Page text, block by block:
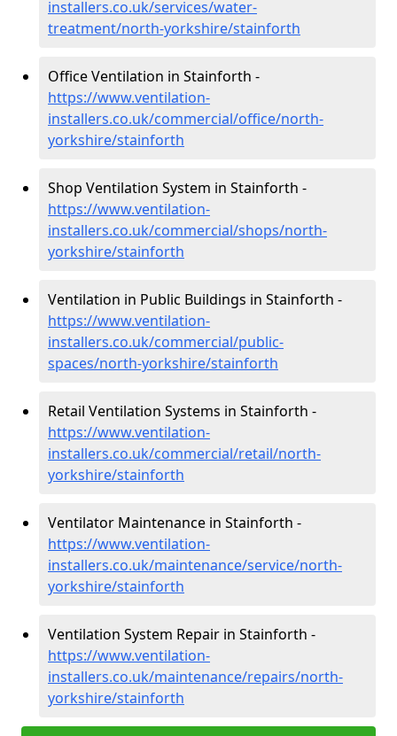
installers.co.uk/services/water-
treatment/north-yorkshire/stainforth
Office Ventilation in Stainforth -
https://www.ventilation-
installers.co.uk/commercial/office/north-
yorkshire/stainforth
Shop Ventilation System in Stainforth -
https://www.ventilation-
installers.co.uk/commercial/shops/north-
yorkshire/stainforth
Ventilation in Public Buildings in Stainforth -
https://www.ventilation-
installers.co.uk/commercial/public-
spaces/north-yorkshire/stainforth
Retail Ventilation Systems in Stainforth -
https://www.ventilation-
installers.co.uk/commercial/retail/north-
yorkshire/stainforth
Ventilator Maintenance in Stainforth -
https://www.ventilation-
installers.co.uk/maintenance/service/north-
yorkshire/stainforth
Ventilation System Repair in Stainforth -
https://www.ventilation-
installers.co.uk/maintenance/repairs/north-
yorkshire/stainforth